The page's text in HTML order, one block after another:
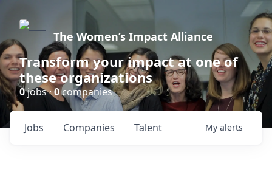
The Women’s Impact Alliance
Transform your impact at one of
these organizations
0jobs ·0companies
Jobs Companies Talent My alerts